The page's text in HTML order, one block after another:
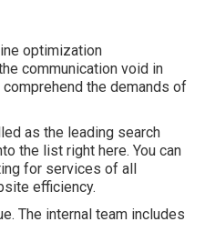
optimization
communication void in
the demands of
as the leading search
the list right here. You can
for services of all
efficiency.
The internal team includes